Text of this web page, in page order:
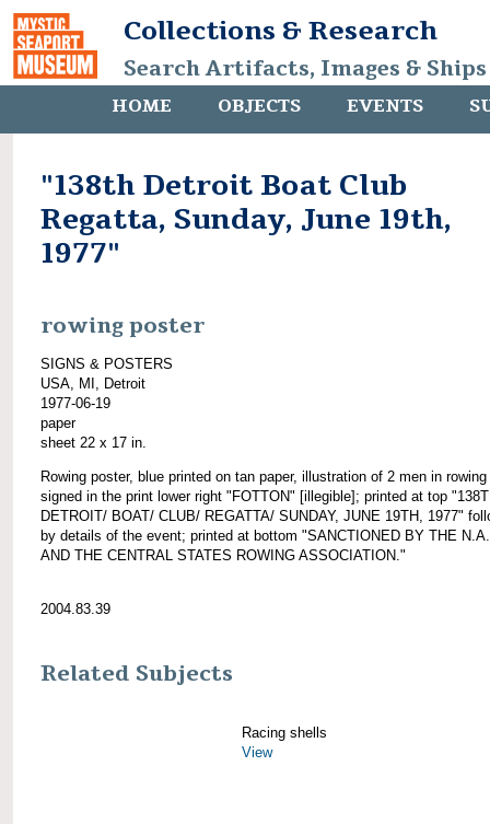
Collections & Research
Search Artifacts, Images &
HOME OBJECTS EVENTS
"138th Detroit Boat Club
Regatta, Sunday, June 19th,
1977"
rowing poster
SIGNS & POSTERS
USA, MI, Detroit
1977-06-19
paper
sheet 22 x 17 in.
Rowing poster, blue printed on tan paper, illustration of 2 men in
signed in the print lower right "FOTTON" [illegible]; printed at top
DETROIT/ BOAT/ CLUB/ REGATTA/ SUNDAY, JUNE 19TH, 1977"
by details of the event; printed at bottom "SANCTIONED BY THE
AND THE CENTRAL STATES ROWING ASSOCIATION."
2004.83.39
Related Subjects
Racing shells
View